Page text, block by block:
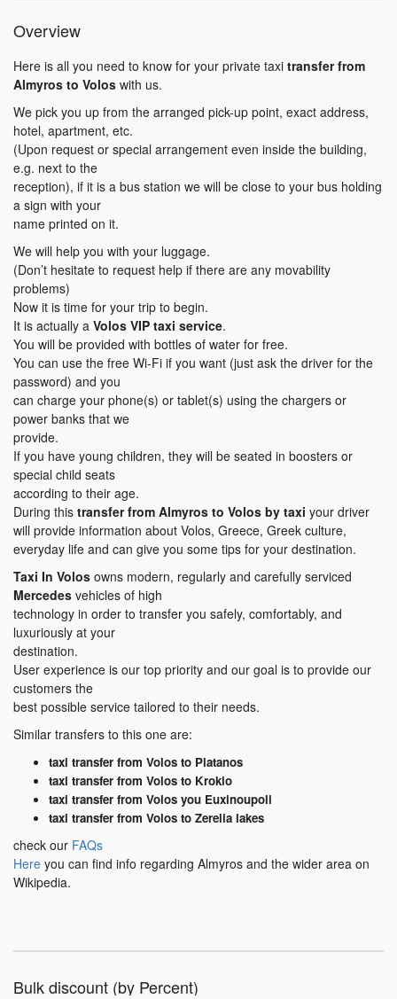
Overview
Here is all you need to know for your private taxi transfer from
Almyros to Volos with us.
We pick you up from the arranged pick-up point, exact address,
hotel, apartment, etc.
(Upon request or special arrangement even inside the building,
e.g. next to the
reception), if it is a bus station we will be close to your bus holding
a sign with your
name printed on it.
We will help you with your luggage.
(Don’t hesitate to request help if there are any movability
problems)
Now it is time for your trip to begin.
It is actually a Volos VIP taxi service.
You will be provided with bottles of water for free.
You can use the free Wi-Fi if you want (just ask the driver for the
password) and you
can charge your phone(s) or tablet(s) using the chargers or
power banks that we
provide.
If you have young children, they will be seated in boosters or
special child seats
according to their age.
During this transfer from Almyros to Volos by taxi your driver
will provide information about Volos, Greece, Greek culture,
everyday life and can give you some tips for your destination.
Taxi In Volos owns modern, regularly and carefully serviced
Mercedes vehicles of high
technology in order to transfer you safely, comfortably, and
luxuriously at your
destination.
User experience is our top priority and our goal is to provide our
customers the
best possible service tailored to their needs.
Similar transfers to this one are:
taxi transfer from Volos to Platanos
taxi transfer from Volos to Krokio
taxi transfer from Volos you Euxinoupoli
taxi transfer from Volos to Zerelia lakes
check our FAQs
Here you can find info regarding Almyros and the wider area on
Wikipedia.
Bulk discount (by Percent)